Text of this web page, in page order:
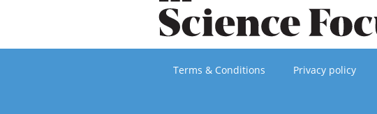
Terms & Conditions Privacy policy